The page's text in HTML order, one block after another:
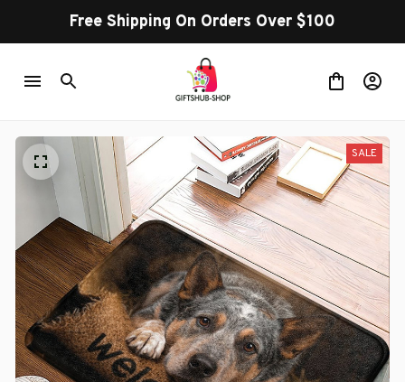
Free Shipping On Orders Over $100
SALE